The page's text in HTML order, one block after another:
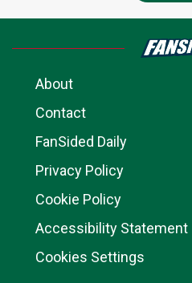
About
Contact
FanSided Daily
Privacy Policy
Cookie Policy
Accessibility Statement
Cookies Settings